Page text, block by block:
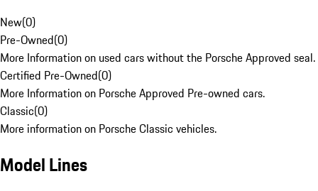
New(0)
Pre-Owned(0)
More Information on used cars without the Porsche Approved seal.
Certified Pre-Owned(0)
More Information on Porsche Approved Pre-owned cars.
Classic(0)
More information on Porsche Classic vehicles.
Model Lines